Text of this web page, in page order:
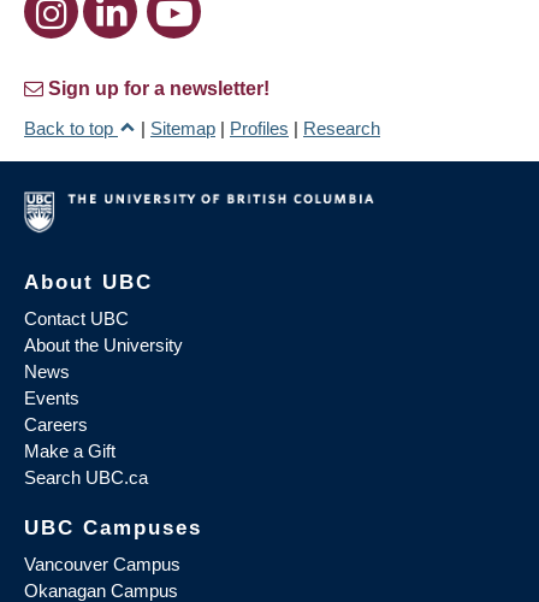
Sign up for a newsletter!
Back to top
| Sitemap | Profiles | Research
About UBC
Contact UBC
About the University
News
Events
Careers
Make a Gift
Search UBC.ca
UBC Campuses
Vancouver Campus
Okanagan Campus